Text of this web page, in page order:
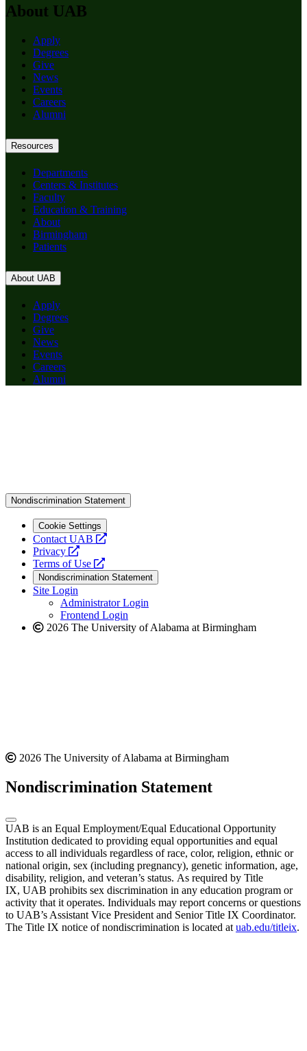
About UAB
Apply
Degrees
Give
News
Events
Careers
Alumni
Resources
Departments
Centers & Institutes
Faculty
Education & Training
About
Birmingham
Patients
About UAB
Apply
Degrees
Give
News
Events
Careers
Alumni
Nondiscrimination Statement
Cookie Settings
Contact UAB
opens
website
Privacy
opens
a
new
website
Terms of Use
opens
a
new
website
Nondiscrimination Statement
Site Login
Administrator Login
Frontend Login
2026 The University of Alabama at Birmingham
2026 The University of Alabama at Birmingham
Nondiscrimination Statement
UAB is an Equal Employment/Equal Educational Opportunity
Institution dedicated to providing equal opportunities and equal
access to all individuals regardless of race, color, religion, ethnic or
national origin, sex (including pregnancy), genetic information, age,
disability, religion, and veteran’s status. As required by Title
IX, UAB prohibits sex discrimination in any education program or
activity that it operates. Individuals may report concerns or questions
to UAB’s Assistant Vice President and Senior Title IX Coordinator.
The Title IX notice of nondiscrimination is located at uab.edu/titleix.